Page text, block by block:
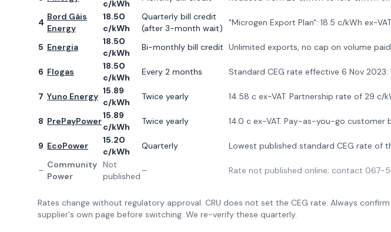
c/kWh
4
Bord Gáis
Energy
18.50
c/kWh
Quarterly bill credit
(after 3-month wait)
"Microgen Export Plan": 18.5 c/kWh ex-
5 Energia
18.50
c/kWh
Bi-monthly bill credit Unlimited exports, no cap on volume
6 Flogas
18.50
c/kWh
Every 2 months Standard CEG rate effective 6 Nov
7 Yuno Energy
15.89
c/kWh
Twice yearly 14.58 c ex-VAT. Partnership rate of 29 c/
8 PrePayPower
15.89
c/kWh
Twice yearly 14.0 c ex-VAT. Pay-as-you-go customer
9 EcoPower
15.20
c/kWh
Quarterly Lowest published standard CEG rate of
–
Community
Power
Not
published
– Rate not published online; contact 067-
Rates change without regulatory approval. CRU does not set the CEG rate. Always
supplier's own page before switching. We re-verify these quarterly.